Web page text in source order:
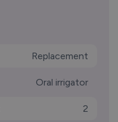
Replacement
Oral irrigator
2